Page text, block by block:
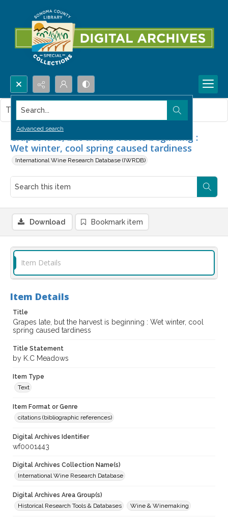
Search...
Advanced search
Grapes late, but the harvest is beginning :
Wet winter, cool spring caused tardiness
International Wine Research Database (IWRDB)
This item contains no images.
Download Bookmark item
Item Details
Item Details
Title
Grapes late, but the harvest is beginning : Wet winter, cool
spring caused tardiness
Title Statement
by K.C Meadows
Item Type
Text
Item Format or Genre
citations (bibliographic references)
Digital Archives Identifier
wf0001443
Digital Archives Collection Name(s)
International Wine Research Database
Digital Archives Area Group(s)
Historical Research Tools & Databases
Wine & Winemaking